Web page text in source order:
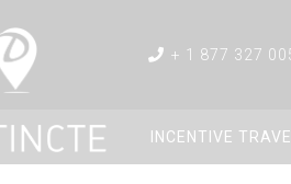
+ 1 877 327
INCENTIVE